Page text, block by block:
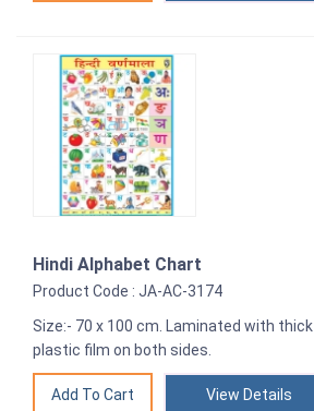
Hindi Alphabet Chart
Product Code : JA-AC-3174
Size:- 70 x 100 cm. Laminated with thick
plastic film on both sides.
View Details